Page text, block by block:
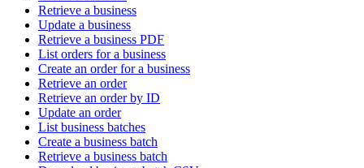
Retrieve a business
Update a business
Retrieve a business PDF
List orders for a business
Create an order for a business
Retrieve an order
Retrieve an order by ID
Update an order
List business batches
Create a business batch
Retrieve a business batch